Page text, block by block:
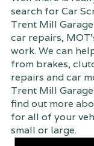
search for Car
Trent Mill
car repairs,
work. We can
from brakes,
repairs and car
Trent Mill
find out more
for all of your
small or large.